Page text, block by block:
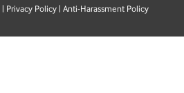
| Privacy Policy | Anti-Harassment Policy